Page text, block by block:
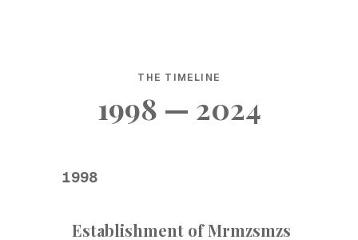
THE TIMELINE
1998 — 2024
1998
Establishment of Mrmzsmzs